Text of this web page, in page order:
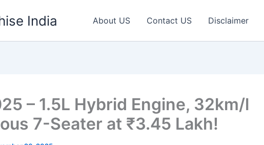
India About US Contact US Disclaimer
– 1.5L Hybrid Engine, 32km/l
7-Seater at ₹3.45 Lakh!